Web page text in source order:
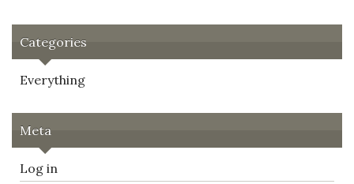
Categories
Everything
Meta
Log in